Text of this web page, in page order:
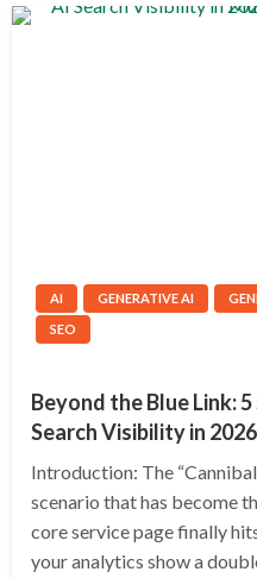
AI GENERATIVE AI
SEO
Beyond the Blue Link:
Search Visibility in 2026
Introduction: The
scenario that has become
core service page finally
your analytics show a